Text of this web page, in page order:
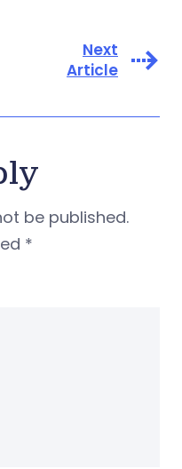
Next
Article
be published.
*